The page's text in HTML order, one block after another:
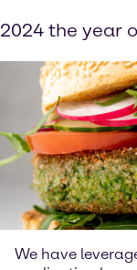
2024 the year
We have